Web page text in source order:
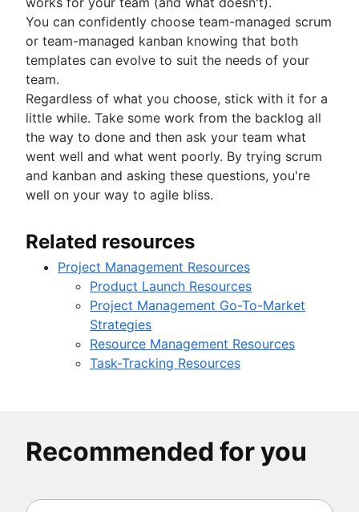
You can confidently choose team-managed scrum
or team-managed kanban knowing that both
templates can evolve to suit the needs of your
team.
Regardless of what you choose, stick with it for a
little while. Take some work from the backlog all
the way to done and then ask your team what
went well and what went poorly. By trying scrum
and kanban and asking these questions, you're
well on your way to agile bliss.
Related resources
Project Management Resources
Product Launch Resources
Project Management Go-To-Market
Strategies
Resource Management Resources
Task-Tracking Resources
Recommended for you